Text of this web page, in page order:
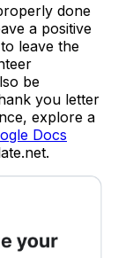
done
a positive
leave the
be
you letter
explore a
Docs